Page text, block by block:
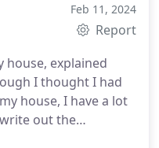
Feb 11, 2024
Report
house, explained
I thought I had
house, I have a lot
out the
so I can plan for